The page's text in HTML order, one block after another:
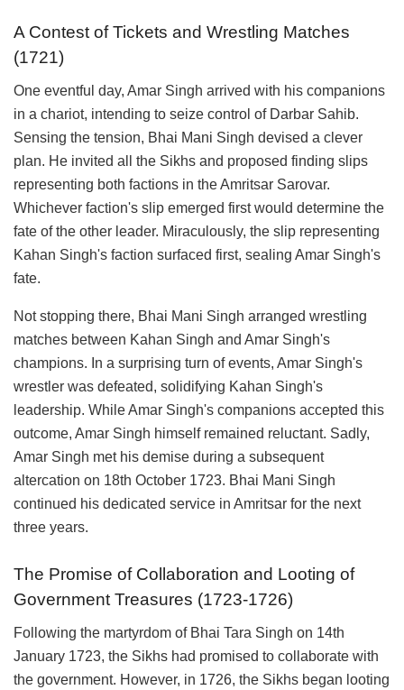
A Contest of Tickets and Wrestling Matches
(1721)
One eventful day, Amar Singh arrived with his companions
in a chariot, intending to seize control of Darbar Sahib.
Sensing the tension, Bhai Mani Singh devised a clever
plan. He invited all the Sikhs and proposed finding slips
representing both factions in the Amritsar Sarovar.
Whichever faction's slip emerged first would determine the
fate of the other leader. Miraculously, the slip representing
Kahan Singh's faction surfaced first, sealing Amar Singh's
fate.
Not stopping there, Bhai Mani Singh arranged wrestling
matches between Kahan Singh and Amar Singh's
champions. In a surprising turn of events, Amar Singh's
wrestler was defeated, solidifying Kahan Singh's
leadership. While Amar Singh's companions accepted this
outcome, Amar Singh himself remained reluctant. Sadly,
Amar Singh met his demise during a subsequent
altercation on 18th October 1723. Bhai Mani Singh
continued his dedicated service in Amritsar for the next
three years.
The Promise of Collaboration and Looting of
Government Treasures (1723-1726)
Following the martyrdom of Bhai Tara Singh on 14th
January 1723, the Sikhs had promised to collaborate with
the government. However, in 1726, the Sikhs began looting